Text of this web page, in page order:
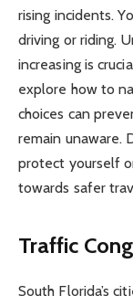
rising incidents.
driving or riding.
increasing is
explore how to
choices can
remain unaware.
protect yourself
towards safer
Traffic
South Florida’s